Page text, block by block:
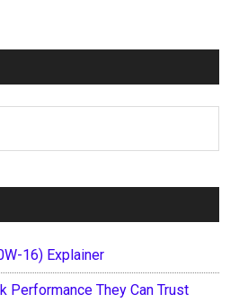
16) Explainer
Performance They Can Trust